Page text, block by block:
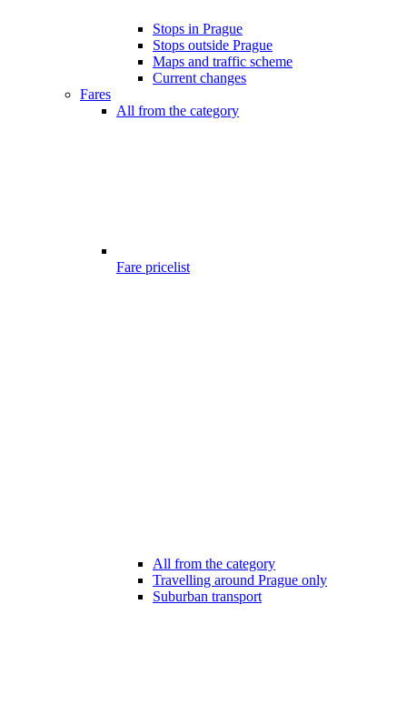
Stops in Prague
Stops outside Prague
Maps and traffic scheme
Current changes
Fares
All from the category
Fare pricelist
All from the category
Travelling around Prague only
Suburban transport